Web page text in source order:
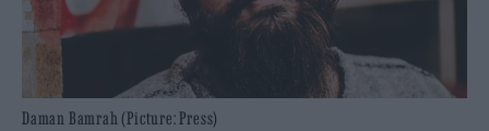
Daman Bamrah (Picture: Press)